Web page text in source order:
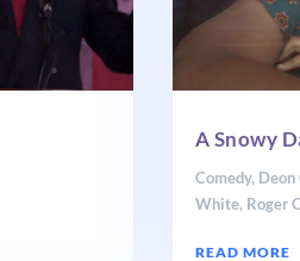
A Snowy
Comedy, Deon
White, Roger
READ MORE